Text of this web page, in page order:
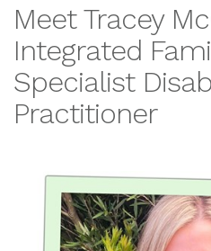
Meet Tracey
Integrated
Specialist
Practitioner